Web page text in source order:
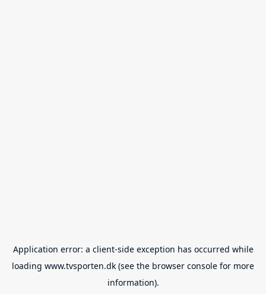
Application error: a client-side exception has occurred while
loading www.tvsporten.dk (see the browser console for more
information).